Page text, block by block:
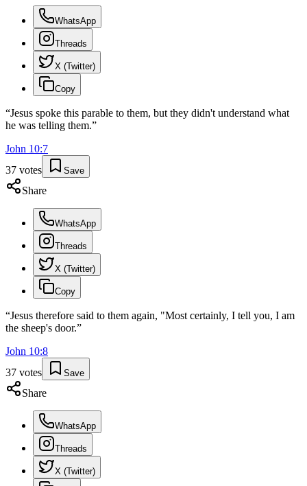
WhatsApp
Threads
X (Twitter)
Copy
“Jesus spoke this parable to them, but they didn't understand what
he was telling them.”
John 10:7
37 votes Save
Share
WhatsApp
Threads
X (Twitter)
Copy
“Jesus therefore said to them again, "Most certainly, I tell you, I am
the sheep's door.”
John 10:8
37 votes Save
Share
WhatsApp
Threads
X (Twitter)